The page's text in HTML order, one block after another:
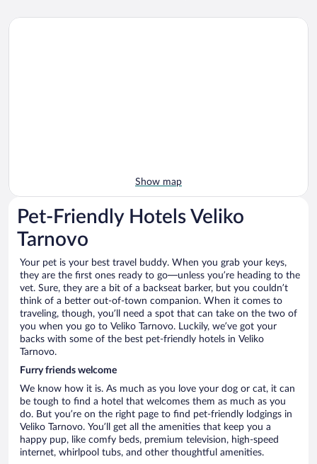
Show map
Pet-Friendly Hotels Veliko
Tarnovo
Your pet is your best travel buddy. When you grab your keys,
they are the first ones ready to go—unless you’re heading to the
vet. Sure, they are a bit of a backseat barker, but you couldn’t
think of a better out-of-town companion. When it comes to
traveling, though, you’ll need a spot that can take on the two of
you when you go to Veliko Tarnovo. Luckily, we’ve got your
backs with some of the best pet-friendly hotels in Veliko
Tarnovo.
Furry friends welcome
We know how it is. As much as you love your dog or cat, it can
be tough to find a hotel that welcomes them as much as you
do. But you’re on the right page to find pet-friendly lodgings in
Veliko Tarnovo. You’ll get all the amenities that keep you a
happy pup, like comfy beds, premium television, high-speed
internet, whirlpool tubs, and other thoughtful amenities.